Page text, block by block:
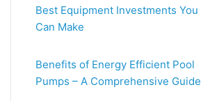
Best Equipment Investments You
Can Make
Benefits of Energy Efficient Pool
Pumps – A Comprehensive Guide